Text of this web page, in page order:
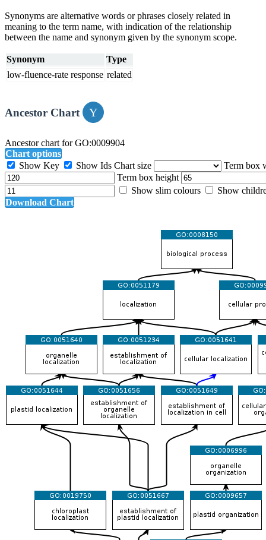
Synonyms are alternative words or phrases closely related in
meaning to the term name, with indication of the relationship
between the name and synonym given by the synonym scope.
Synonym
Type
low-fluence-rate response related
Ancestor Chart
Ancestor chart for GO:0009904
Chart options
Show Key
Show Ids Chart size
Term box
Term box height
Show slim colours
Show
Download Chart